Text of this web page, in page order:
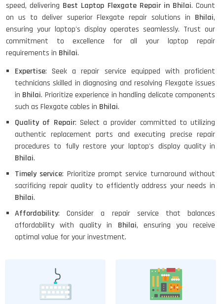
speed, delivering Best Laptop Flexgate Repair in Bhilai. Count
on us to deliver superior Flexgate repair solutions in Bhilai,
ensuring your laptop's display operates seamlessly. Trust our
commitment to excellence for all your laptop repair
requirements in Bhilai.
Expertise: Seek a repair service equipped with proficient
technicians skilled in diagnosing and resolving Flexgate issues
in Bhilai. Prioritize experience in handling delicate components
such as Flexgate cables in Bhilai.
Quality of Repair: Select a provider committed to utilizing
authentic replacement parts and executing precise repair
procedures to fully restore your laptop's display quality in
Bhilai.
Timely service: Prioritize prompt service turnaround without
sacrificing repair quality to efficiently address your needs in
Bhilai.
Affordability: Consider a repair service that balances
affordability with quality in Bhilai, ensuring you receive
optimal value for your investment.